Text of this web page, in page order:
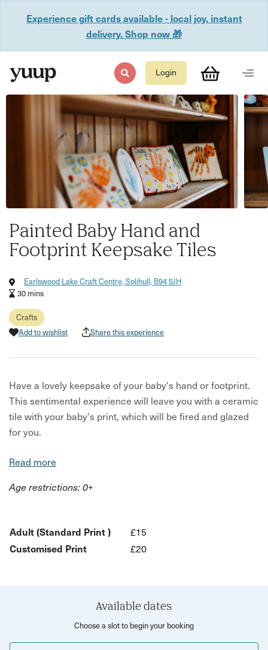
Experience gift cards available - local joy, instant
delivery. Shop now 🎁
Login
Painted Baby Hand and
Footprint Keepsake Tiles
Earlswood Lake Craft Centre, Solihull, B94 5JH
30 mins
Crafts
Add to wishlist
Share this experience
Have a lovely keepsake of your baby's hand or footprint.
This sentimental experience will leave you with a ceramic
tile with your baby's print, which will be fired and glazed
for you.
You can choose what tile you'd like the piece to be on,
print or have your host customise your print. Your host will
Your host Amanda can include illustrations or lettering in
Read more
Age restrictions: 0+
Adult (Standard Print )
£15
Customised Print
£20
Available dates
Choose a slot to begin your booking